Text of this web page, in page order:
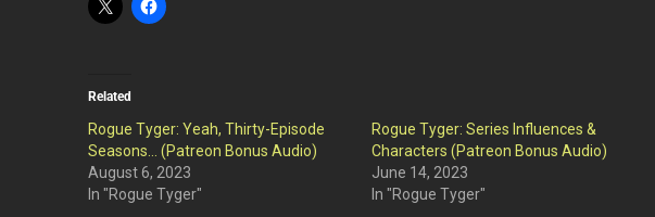
Related
Rogue Tyger: Yeah, Thirty-Episode
Seasons… (Patreon Bonus Audio)
August 6, 2023
In "Rogue Tyger"
Rogue Tyger: Series Influences &
Characters (Patreon Bonus Audio)
June 14, 2023
In "Rogue Tyger"